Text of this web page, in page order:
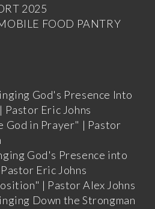
2025
FOOD PANTRY
God's Presence Into
Pastor Eric Johns
God in Prayer" | Pastor
God's Presence into
Eric Johns
| Pastor Alex Johns
Down the Strongman